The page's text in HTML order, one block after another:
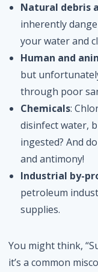
Natural debris
inherently
your water and
Human and
but
through poor
Chemicals:
disinfect water,
ingested? And
and antimony!
Industrial by-
petroleum
supplies.
You might think,
it’s a common